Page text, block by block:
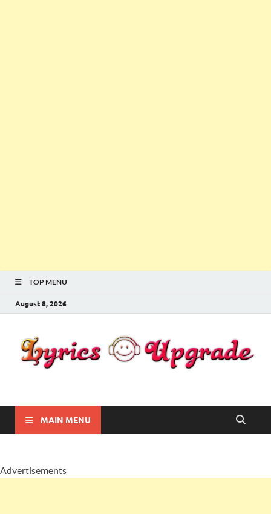
TOP MENU
August 8, 2026
Lyricsupgrade
MAIN MENU
Advertisements